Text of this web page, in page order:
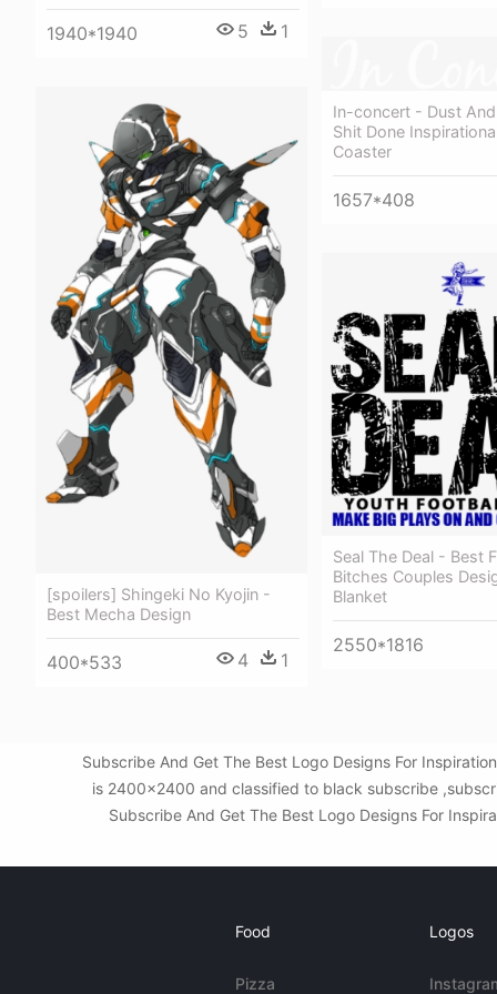
1940*1940 5 1
In-concert - Dust
Shit Done
Coaster
1657*408
[spoilers] Shingeki No Kyojin -
Best Mecha Design
400*533 4 1
Seal The Deal - Best
Bitches Couples
Blanket
2550*1816
Subscribe And Get The Best Logo Designs For
is 2400x2400 and classified to black subscribe
Subscribe And Get The Best Logo Designs For
Food
Pizza
Logos